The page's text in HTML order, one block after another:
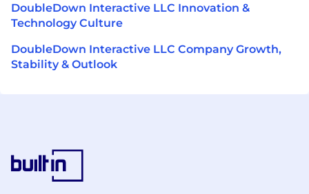
DoubleDown Interactive LLC Innovation &
Technology Culture
DoubleDown Interactive LLC Company Growth,
Stability & Outlook